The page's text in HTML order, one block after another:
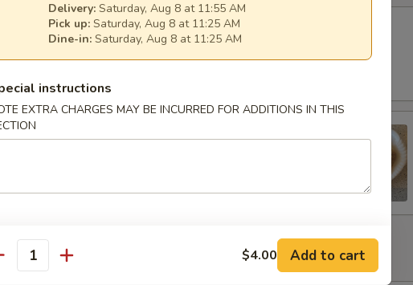
served with peanut sauce and cucumber salad.
Stickers (5 Pcs)
deep fried pot stickers and cabbage, carrots.
Delivery: Saturday, Aug 8 at 11:55 AM
Pick up: Saturday, Aug 8 at 11:25 AM
Dine-in: Saturday, Aug 8 at 11:25 AM
instructions
EXTRA CHARGES MAY BE INCURRED FOR ADDITIONS IN THIS
$4.00 Add to cart